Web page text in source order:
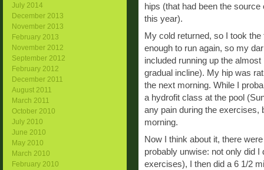
hips (that had been the
this year).
My cold returned, so I took
enough to run again, so my
included running up the
gradual incline). My hip was
the next morning. While I
a hydrofit class at the pool
any pain during the
morning.
Now I think about it, there
probably unwise: not only did
exercises), I then did a 6 1/2
July 2014
December 2013
November 2013
February 2013
November 2012
September 2012
February 2012
December 2011
August 2011
March 2011
October 2010
July 2010
June 2010
May 2010
March 2010
February 2010